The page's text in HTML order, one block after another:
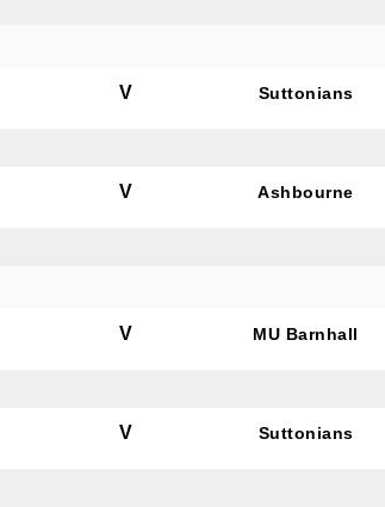
V Suttonians
V Ashbourne
V MU Barnhall
V Suttonians